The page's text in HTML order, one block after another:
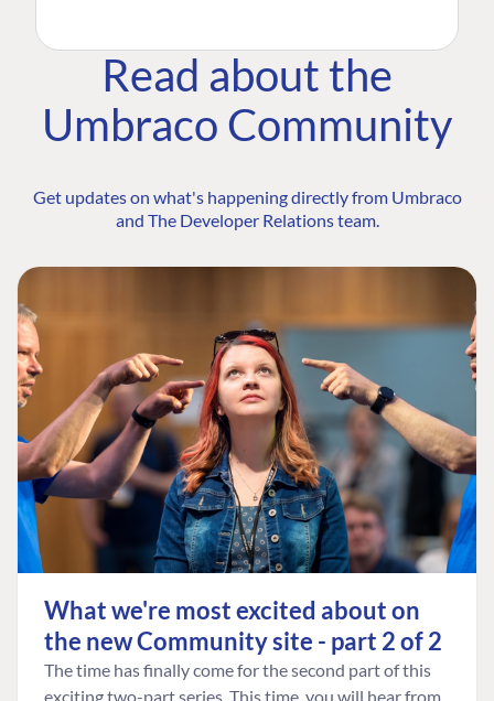
Read about the
Umbraco Community
Get updates on what's happening directly from Umbraco
and The Developer Relations team.
What we're most excited about on
the new Community site - part 2 of 2
The time has finally come for the second part of this
exciting two-part series. This time, you will hear from